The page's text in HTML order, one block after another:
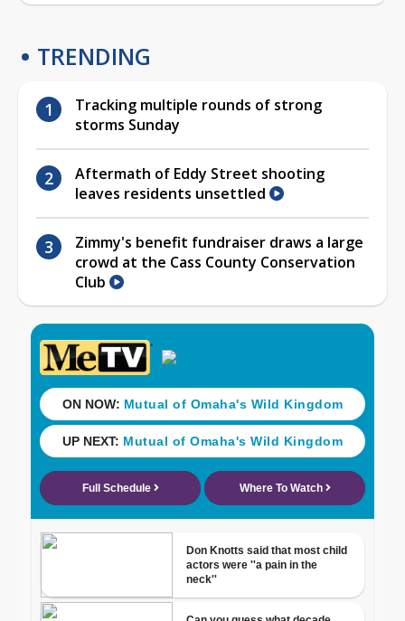
TRENDING
Tracking multiple rounds of strong
storms Sunday
Aftermath of Eddy Street shooting
leaves residents unsettled
Zimmy's benefit fundraiser draws a large
crowd at the Cass County Conservation
Club